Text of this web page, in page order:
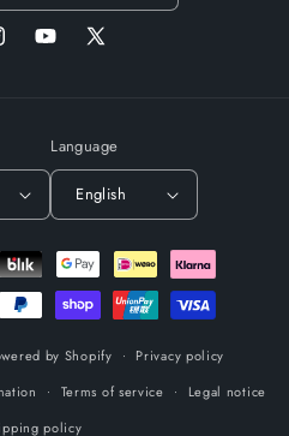
YouTube
X
Language
English
by Shopify
Privacy policy
Terms of service
Legal notice
policy